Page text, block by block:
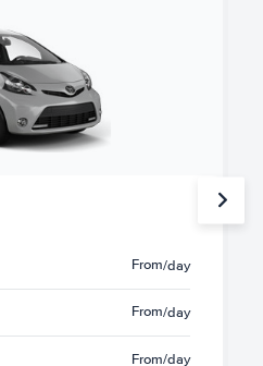
From/day
From/day
From/day